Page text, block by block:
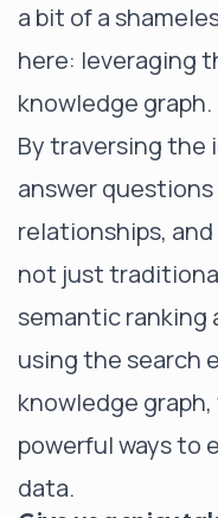
a bit of a
here: leveraging
knowledge graph.
By traversing the
answer
relationships,
not just
semantic ranking
using the search
knowledge
powerful ways to
data.